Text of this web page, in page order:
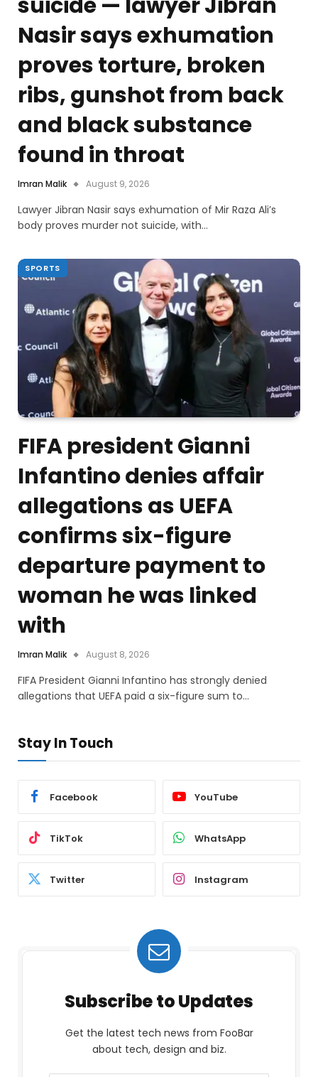
Nasir says exhumation
proves torture, broken
ribs, gunshot from back
and black substance
found in throat
Imran Malik August 9, 2026
Lawyer Jibran Nasir says exhumation of Mir Raza Ali’s
body proves murder not suicide, with…
SPORTS
FIFA president Gianni
Infantino denies affair
allegations as UEFA
confirms six-figure
departure payment to
woman he was linked
with
Imran Malik August 8, 2026
FIFA President Gianni Infantino has strongly denied
allegations that UEFA paid a six-figure sum to…
Stay In Touch
Facebook YouTube
TikTok WhatsApp
Twitter Instagram
Subscribe to Updates
Get the latest tech news from FooBar
about tech, design and biz.